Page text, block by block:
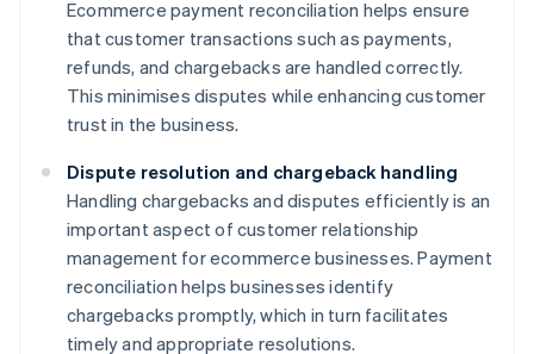
Ecommerce payment reconciliation helps ensure
that customer transactions such as payments,
refunds, and chargebacks are handled correctly.
This minimises disputes while enhancing customer
trust in the business.
Dispute resolution and chargeback handling
Handling chargebacks and disputes efficiently is an
important aspect of customer relationship
management for ecommerce businesses. Payment
reconciliation helps businesses identify
chargebacks promptly, which in turn facilitates
timely and appropriate resolutions.